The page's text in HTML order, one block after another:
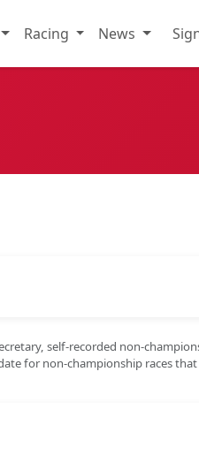
Racing News
self-recorded non-
for non-championship races